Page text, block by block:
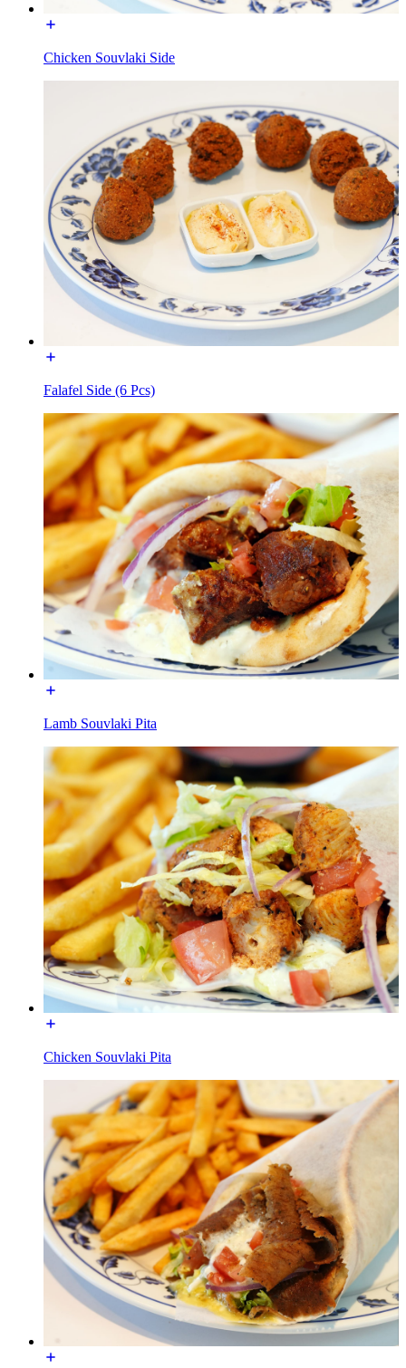
Chicken Souvlaki Side
Falafel Side (6 Pcs)
Lamb Souvlaki Pita
Chicken Souvlaki Pita